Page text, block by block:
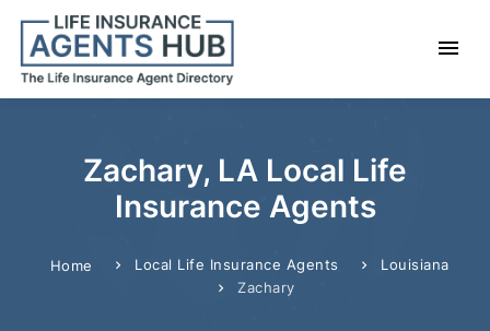
Zachary, LA Local Life
Insurance Agents
Home Local Life Insurance Agents
Louisiana
Zachary